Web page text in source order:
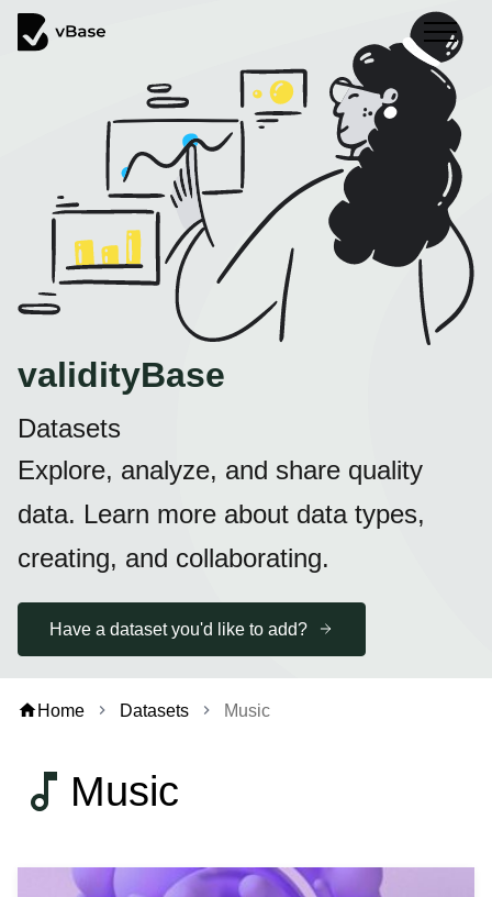
validityBase
Datasets
Explore, analyze, and share quality
data. Learn more about data types,
creating, and collaborating.
Have a dataset you'd like to add?
homeHome chevron_right Datasets chevron_right Music
music_note Music